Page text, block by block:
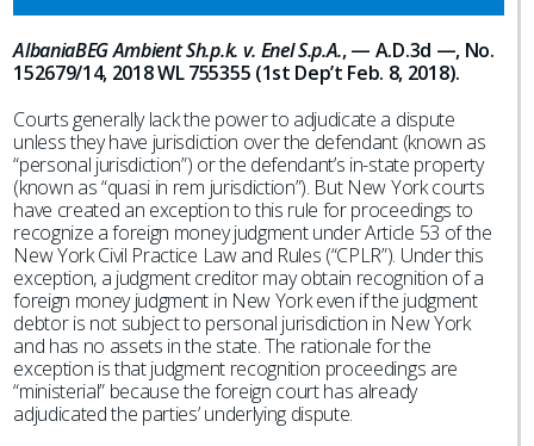
AlbaniaBEG Ambient Sh.p.k. v. Enel S.p.A., — A.D.3d —, No.
152679/14, 2018 WL 755355 (1st Dep’t Feb. 8, 2018).
Courts generally lack the power to adjudicate a dispute
unless they have jurisdiction over the defendant (known as
“personal jurisdiction”) or the defendant’s in-state property
(known as “quasi in rem jurisdiction”). But New York courts
have created an exception to this rule for proceedings to
recognize a foreign money judgment under Article 53 of the
New York Civil Practice Law and Rules (“CPLR”). Under this
exception, a judgment creditor may obtain recognition of a
foreign money judgment in New York even if the judgment
debtor is not subject to personal jurisdiction in New York
and has no assets in the state. The rationale for the
exception is that judgment recognition proceedings are
“ministerial” because the foreign court has already
adjudicated the parties’ underlying dispute.